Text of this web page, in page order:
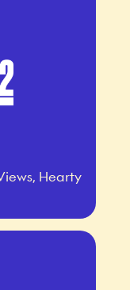
Hearty